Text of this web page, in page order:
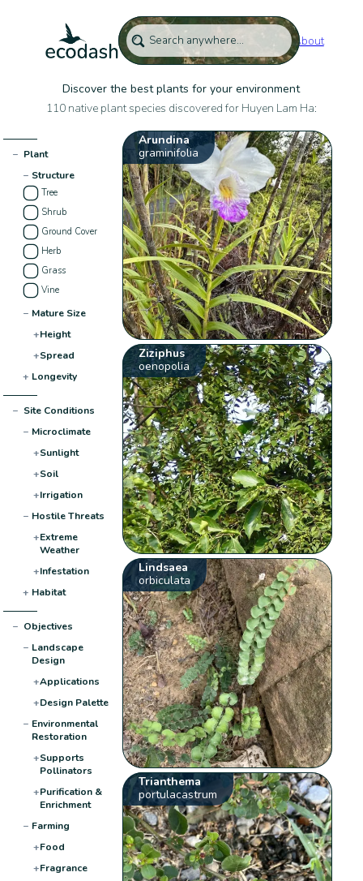
About
Discover the best plants for your environment
110 native plant species discovered for Huyen Lam Ha:
− Plant
− Structure
Tree
Shrub
Ground Cover
Herb
Grass
Vine
− Mature Size
+Height
+Spread
+ Longevity
− Site Conditions
− Microclimate
+Sunlight
+Soil
+Irrigation
− Hostile Threats
+Extreme
Weather
+Infestation
+ Habitat
− Objectives
− Landscape
Design
+Applications
+Design Palette
− Environmental
Restoration
+Supports
Pollinators
+Purification &
Enrichment
− Farming
+Food
+Fragrance
Arundina
graminifolia
Ziziphus
oenopolia
Lindsaea
orbiculata
Trianthema
portulacastrum